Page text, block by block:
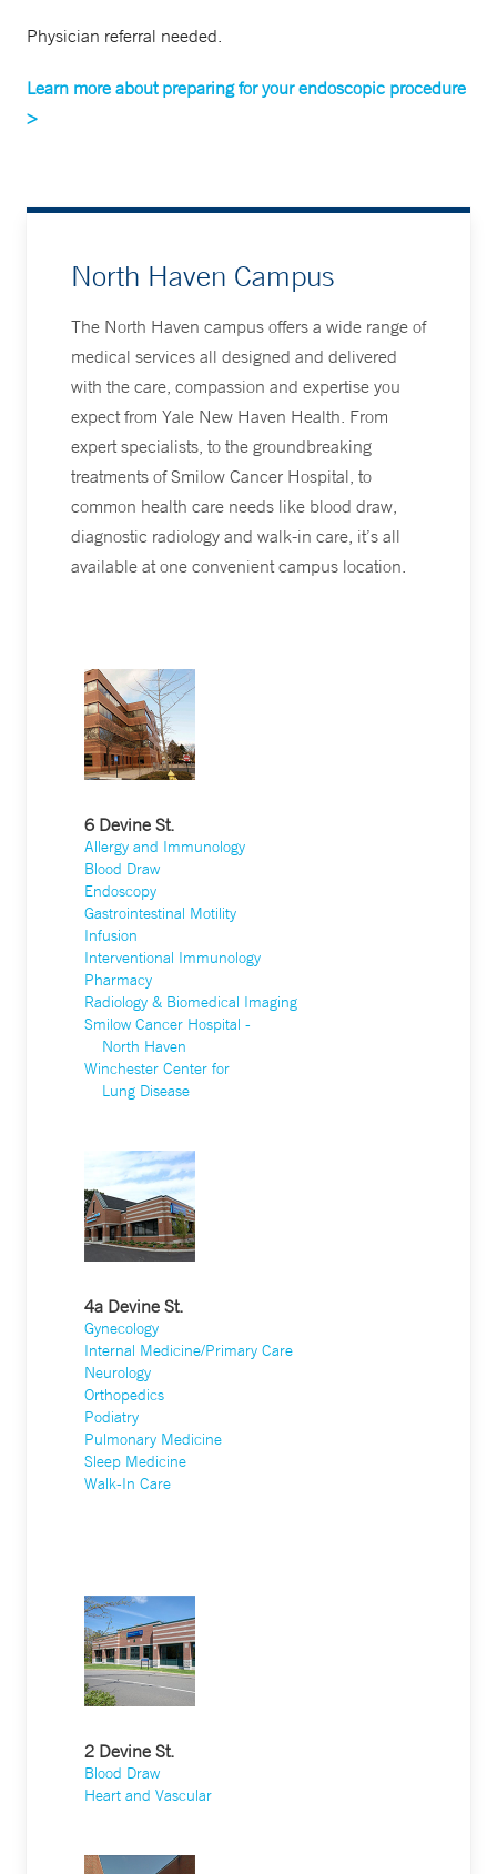
Physician referral needed.
Learn more about preparing for your endoscopic procedure
>
North Haven Campus
The North Haven campus offers a wide range of
medical services all designed and delivered
with the care, compassion and expertise you
expect from Yale New Haven Health. From
expert specialists, to the groundbreaking
treatments of Smilow Cancer Hospital, to
common health care needs like blood draw,
diagnostic radiology and walk-in care, it’s all
available at one convenient campus location.
6 Devine St.
Allergy and Immunology
Blood Draw
Endoscopy
Gastrointestinal Motility
Infusion
Interventional Immunology
Pharmacy
Radiology & Biomedical Imaging
Smilow Cancer Hospital -
North Haven
Winchester Center for
Lung Disease
4a Devine St.
Gynecology
Internal Medicine/Primary Care
Neurology
Orthopedics
Podiatry
Pulmonary Medicine
Sleep Medicine
Walk-In Care
2 Devine St.
Blood Draw
Heart and Vascular